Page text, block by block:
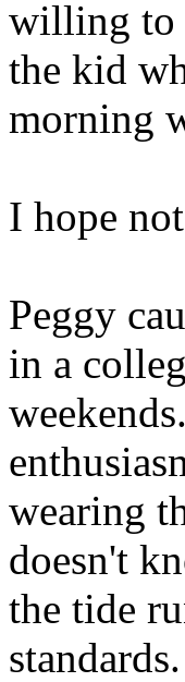
willing to
the kid
morning
I hope
Peggy
in a
wearing
doesn't
the tide